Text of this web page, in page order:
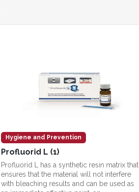
Hygiene and Prevention
Profluorid L (1)
Profluorid L has a synthetic resin matrix that
ensures that the material will not interfere
with bleaching results and can be used as